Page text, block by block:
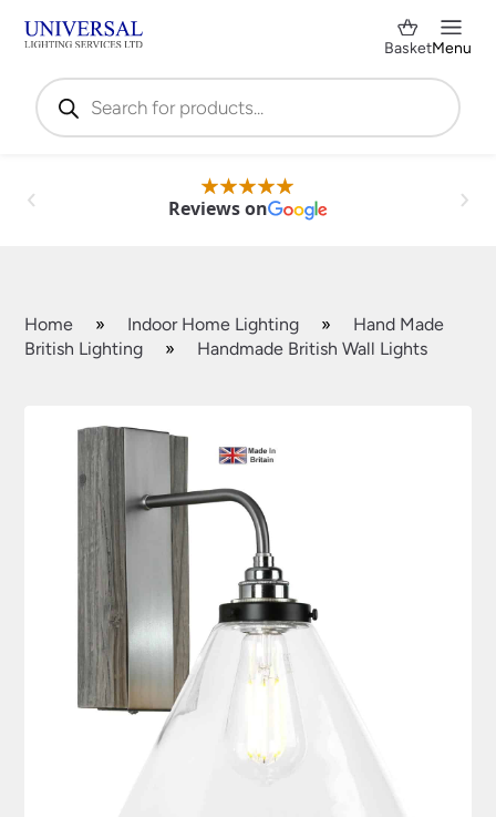
Products
search
BasketMenu
Reviews on
Home » Indoor Home Lighting »
Hand Made
British Lighting
» Handmade British Wall Lights